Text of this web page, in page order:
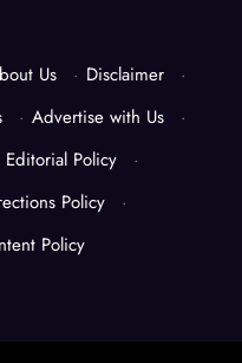
Us · Disclaimer
·
· Advertise with Us
·
Editorial Policy
·
Policy
·
Policy